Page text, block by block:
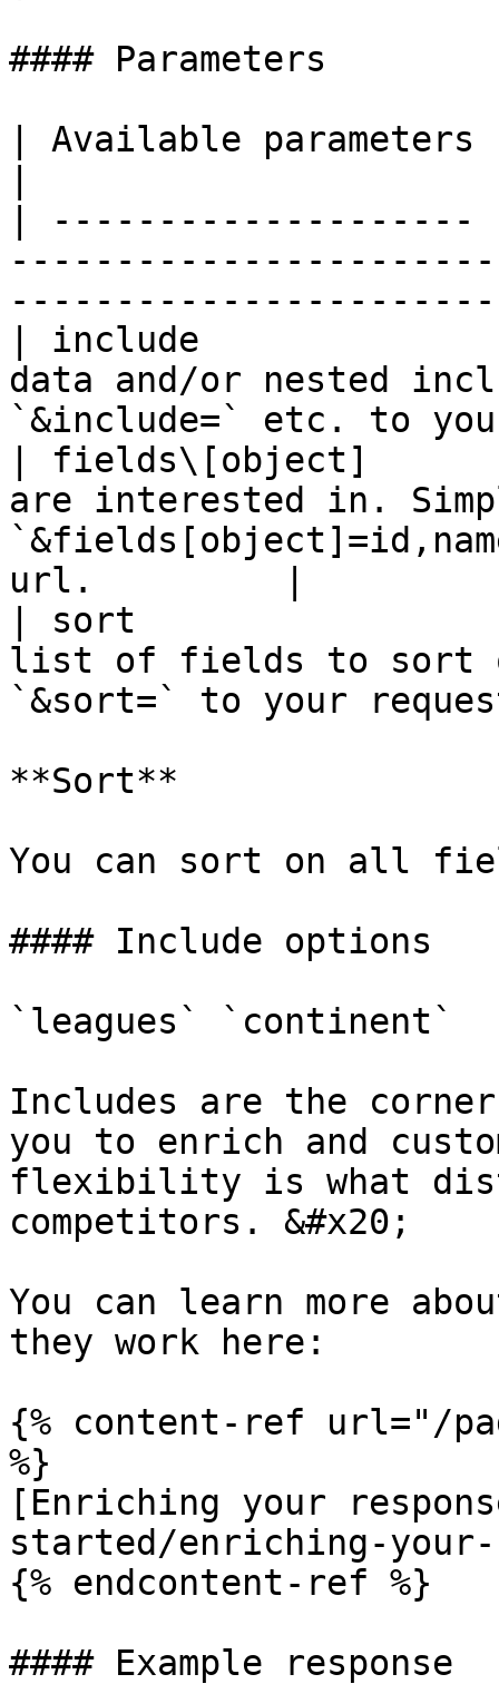
#### Parameters
| Available
|
| include              |
data and/or nested
`&include=` etc. to
| fields\[object]      |
are interested in.
url.         |
| sort                 |
list of fields to sort
`&sort=` to your
**Sort**
You can sort on all
#### Include options
`leagues` `continent`
Includes are the
you to enrich and
flexibility is what
competitors. &#x20;
You can learn more
they work here:
{% content-ref url="/
%}
[Enriching your
started/enriching-your-
{% endcontent-ref %}
#### Example response